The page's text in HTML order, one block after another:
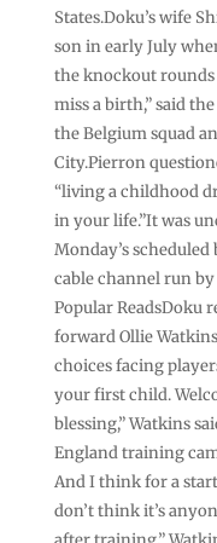
States.Doku’s wife
son in early July
the knockout rounds
miss a birth,” said
the Belgium squad
City.Pierron
“living a childhood
in your life.”It was
Monday’s
cable channel run
Popular ReadsDoku
forward Ollie
choices facing
your first child.
blessing,” Watkins
England training
And I think for a
don’t think it’s